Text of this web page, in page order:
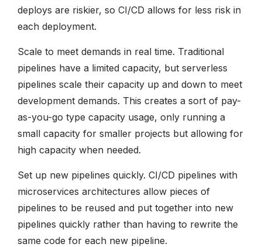
deploys are riskier, so CI/CD allows for less risk in
each deployment.
Scale to meet demands in real time. Traditional
pipelines have a limited capacity, but serverless
pipelines scale their capacity up and down to meet
development demands. This creates a sort of pay-
as-you-go type capacity usage, only running a
small capacity for smaller projects but allowing for
high capacity when needed.
Set up new pipelines quickly. CI/CD pipelines with
microservices architectures allow pieces of
pipelines to be reused and put together into new
pipelines quickly rather than having to rewrite the
same code for each new pipeline.